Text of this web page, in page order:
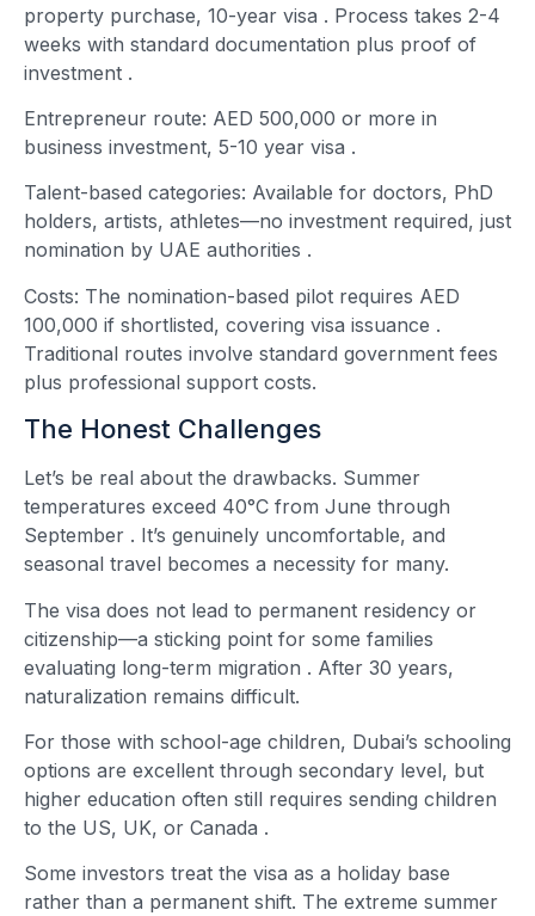
property purchase, 10-year visa . Process takes 2-4
weeks with standard documentation plus proof of
investment .
Entrepreneur route: AED 500,000 or more in
business investment, 5-10 year visa .
Talent-based categories: Available for doctors, PhD
holders, artists, athletes—no investment required, just
nomination by UAE authorities .
Costs: The nomination-based pilot requires AED
100,000 if shortlisted, covering visa issuance .
Traditional routes involve standard government fees
plus professional support costs.
The Honest Challenges
Let’s be real about the drawbacks. Summer
temperatures exceed 40°C from June through
September . It’s genuinely uncomfortable, and
seasonal travel becomes a necessity for many.
The visa does not lead to permanent residency or
citizenship—a sticking point for some families
evaluating long-term migration . After 30 years,
naturalization remains difficult.
For those with school-age children, Dubai’s schooling
options are excellent through secondary level, but
higher education often still requires sending children
to the US, UK, or Canada .
Some investors treat the visa as a holiday base
rather than a permanent shift. The extreme summer